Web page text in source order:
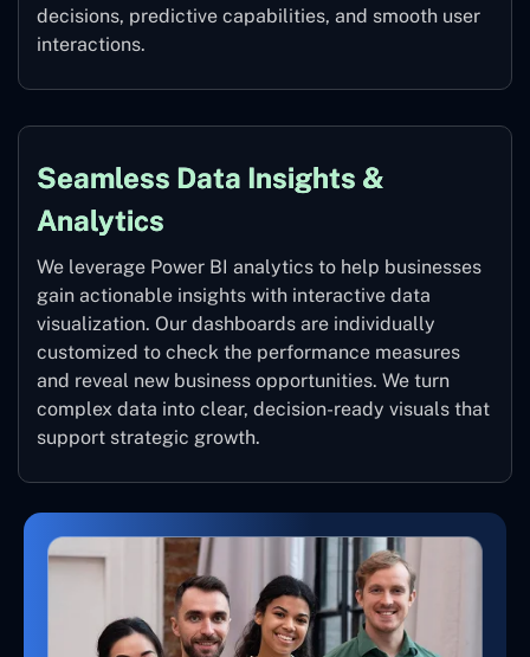
decisions, predictive capabilities, and smooth user
interactions.
Seamless Data Insights &
Analytics
We leverage Power BI analytics to help businesses
gain actionable insights with interactive data
visualization. Our dashboards are individually
customized to check the performance measures
and reveal new business opportunities. We turn
complex data into clear, decision-ready visuals that
support strategic growth.